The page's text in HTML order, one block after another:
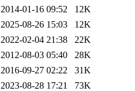
2014-01-16 09:52
12K
2025-08-26 15:03
12K
2022-02-04 21:38
22K
2012-08-03 05:40
28K
2016-09-27 02:22
31K
2023-08-28 17:21
73K